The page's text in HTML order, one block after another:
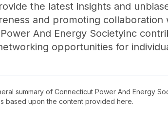
the latest insights and
and promoting
And Energy Societyinc
opportunities for
summary of Connecticut Power And Energy
based upon the content provided here.